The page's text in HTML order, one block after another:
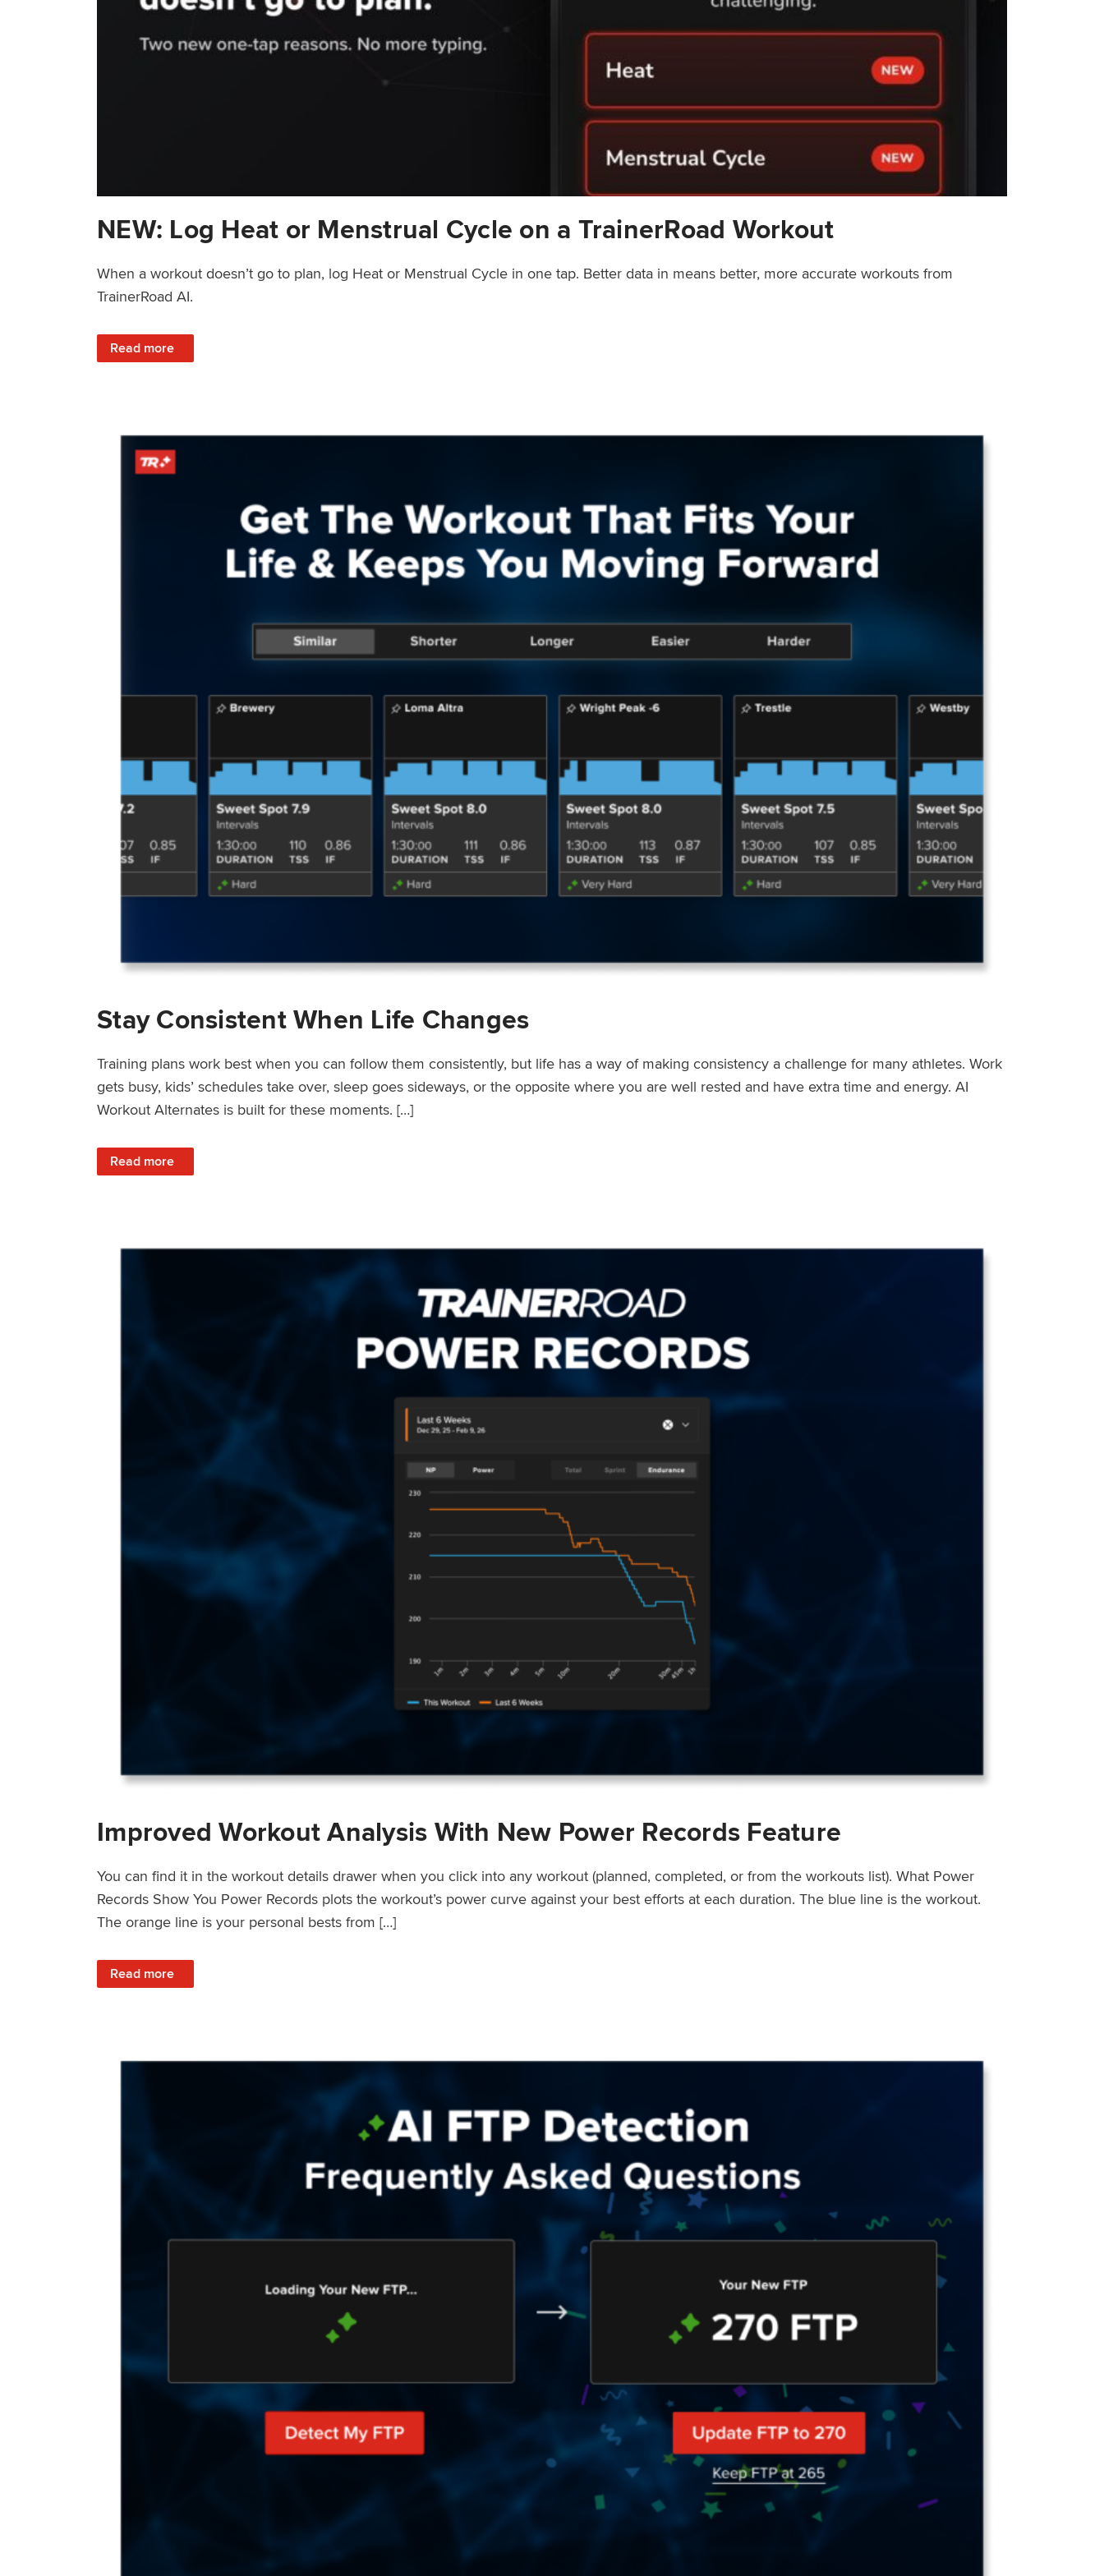
NEW: Log Heat or Menstrual Cycle on a TrainerRoad Workout
When a workout doesn’t go to plan, log Heat or Menstrual Cycle in one tap. Better data in means better, more accurate workouts from
TrainerRoad AI.
Read more
: NEW: Log Heat or Menstrual Cycle on a TrainerRoad Workout
Stay Consistent When Life Changes
Training plans work best when you can follow them consistently, but life has a way of making consistency a challenge for many athletes. Work
gets busy, kids’ schedules take over, sleep goes sideways, or the opposite where you are well rested and have extra time and energy. AI
Workout Alternates is built for these moments. […]
Read more
: Stay Consistent When Life Changes
Improved Workout Analysis With New Power Records Feature
You can find it in the workout details drawer when you click into any workout (planned, completed, or from the workouts list). What Power
Records Show You Power Records plots the workout’s power curve against your best efforts at each duration. The blue line is the workout.
The orange line is your personal bests from […]
Read more
: Improved Workout Analysis With New Power Records Feature